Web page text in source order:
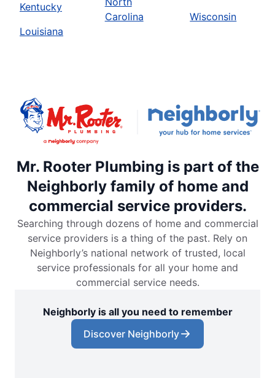
Kentucky
Louisiana
Carolina
Wisconsin
Mr. Rooter Plumbing is part of the
Neighborly family of home and
commercial service providers.
Searching through dozens of home and commercial
service providers is a thing of the past. Rely on
Neighborly’s national network of trusted, local
service professionals for all your home and
commercial service needs.
Neighborly is all you need to remember
Discover Neighborly